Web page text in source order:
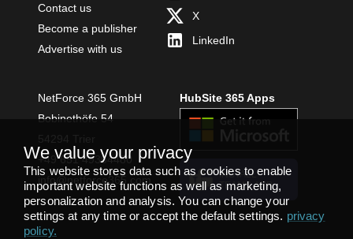
Contact us
Become a publisher
Advertise with us
X
LinkedIn
NetForce 365 GmbH
Bobinethöfe 54
+49 651 49364480
info@netforce365.com
HubSite 365 Apps
INSTALL
TEAMS APP
We value your privacy
This website stores data such as cookies to enable
important website functions as well as marketing,
personalization and analysis. You can change your
settings at any time or accept the default settings. privacy
policy.